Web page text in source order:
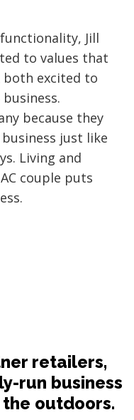
Jill
to values that
both excited to
because they
just like
Living and
couple puts
retailers,
run business
outdoors.